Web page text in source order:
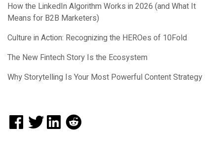
How the LinkedIn Algorithm Works in 2026 (and What It
Means for B2B Marketers)
Culture in Action: Recognizing the HEROes of 10Fold
The New Fintech Story Is the Ecosystem
Why Storytelling Is Your Most Powerful Content Strategy